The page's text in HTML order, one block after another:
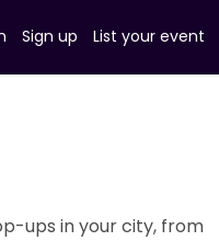
Sign up List your event
ups in your city, from